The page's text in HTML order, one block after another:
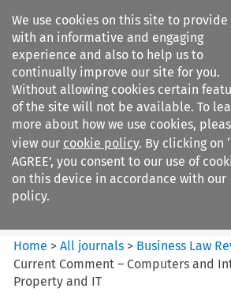
We use cookies on this site to provide
with an informative and engaging
experience and also to help us to
continually improve our site for you.
Without allowing cookies certain
of the site will not be available. To
more about how we use cookies,
view our cookie policy. By clicking on
AGREE’, you consent to our use of
on this device in accordance with our
policy.
Search filters
Business Law Review
Home >All journals > Business Law
Current Comment – Computers and
Property and IT